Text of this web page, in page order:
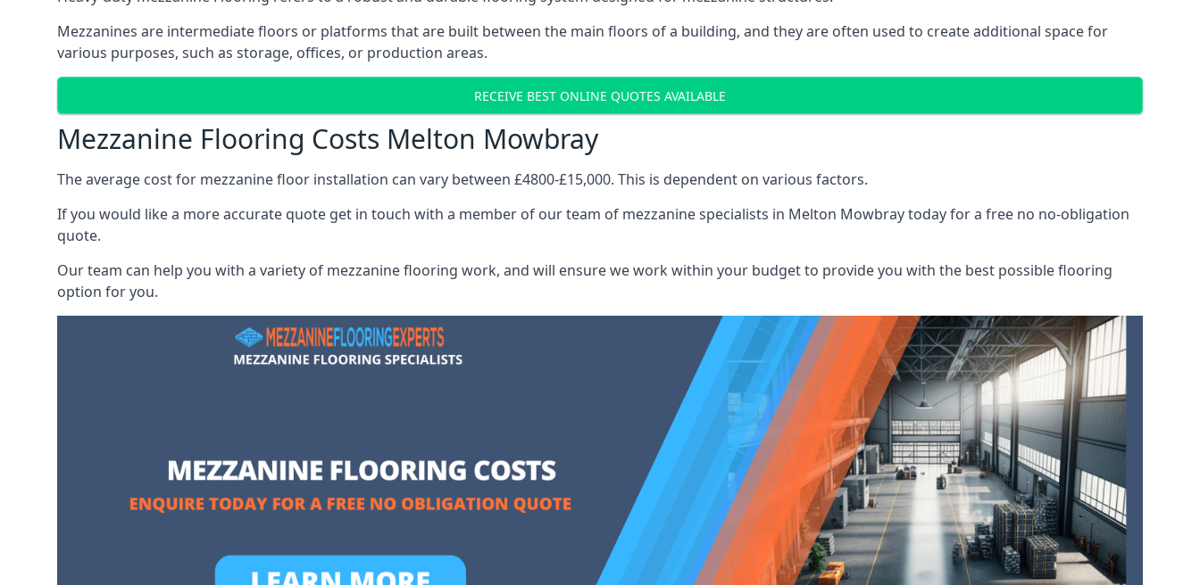
Mezzanines are intermediate floors or platforms that are built between the main floors of a building, and they are often used to create additional space for
various purposes, such as storage, offices, or production areas.
RECEIVE BEST ONLINE QUOTES AVAILABLE
Mezzanine Flooring Costs Melton Mowbray
The average cost for mezzanine floor installation can vary between £4800-£15,000. This is dependent on various factors.
If you would like a more accurate quote get in touch with a member of our team of mezzanine specialists in Melton Mowbray today for a free no no-obligation
quote.
Our team can help you with a variety of mezzanine flooring work, and will ensure we work within your budget to provide you with the best possible flooring
option for you.